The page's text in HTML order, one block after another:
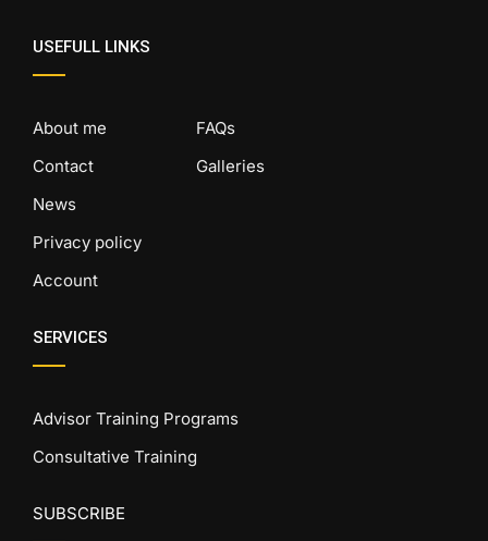
USEFULL LINKS
About me
Contact
News
Privacy policy
Account
FAQs
Galleries
SERVICES
Advisor Training Programs
Consultative Training
SUBSCRIBE